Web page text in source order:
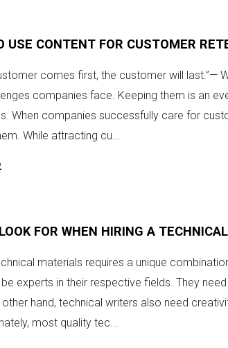
USE CONTENT FOR CUSTOMER
comes first, the customer will last.”—
companies face. Keeping them is an
When companies successfully care for
While attracting cu...
FOR WHEN HIRING A
materials requires a unique
experts in their respective fields. They
other hand, technical writers also need
most quality tec...